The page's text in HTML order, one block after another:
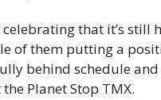
celebrating that it’s
of them putting a
behind schedule and
Planet Stop TMX.